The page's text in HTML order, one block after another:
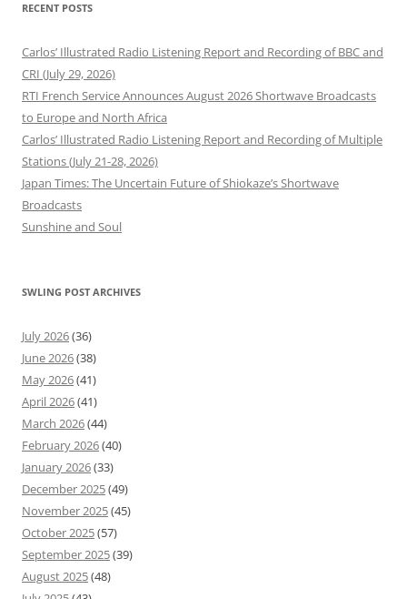
RECENT POSTS
Carlos’ Illustrated Radio Listening Report and Recording of BBC and
CRI (July 29, 2026)
RTI French Service Announces August 2026 Shortwave Broadcasts
to Europe and North Africa
Carlos’ Illustrated Radio Listening Report and Recording of Multiple
Stations (July 21-28, 2026)
Japan Times: The Uncertain Future of Shiokaze’s Shortwave
Broadcasts
Sunshine and Soul
SWLING POST ARCHIVES
July 2026(36)
June 2026(38)
May 2026(41)
April 2026(41)
March 2026(44)
February 2026(40)
January 2026(33)
December 2025(49)
November 2025(45)
October 2025(57)
September 2025(39)
August 2025(48)